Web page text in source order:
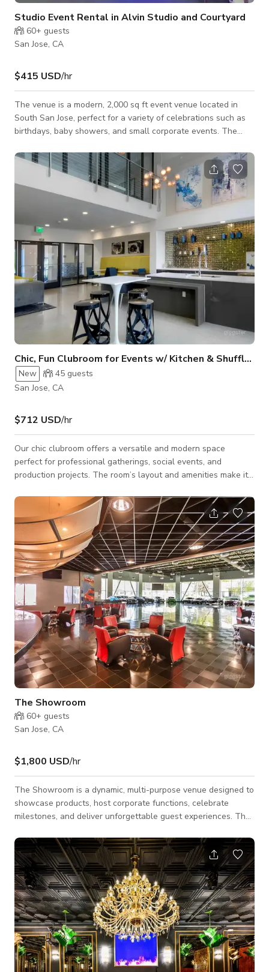
Studio Event Rental in Alvin Studio and Courtyard
60+ guests
San Jose, CA
$415 USD/hr
The venue is a modern, 2,000 sq ft event venue located in
South San Jose, perfect for a variety of celebrations such as
birthdays, baby showers, and small corporate events. The
customize the space for different setups, including dining
areas, dance floors, and presentation zones. The venue offers
a large TV wall screen, private gated parking, and access to a
beautiful courtyard, making it a convenient and inviting
Chic, Fun Clubroom for Events w/ Kitchen & Shuffleboard
New 45 guests
San Jose, CA
$712 USD/hr
Our chic clubroom offers a versatile and modern space
perfect for professional gatherings, social events, and
production projects. The room’s layout and amenities make it
board meetings, or creative productions. The clubroom
features a fully equipped kitchen area, including two mini-
refrigerators, two oven/microwave units, a flat-glass surface
stove, sink, and ample storage—perfect for light refreshments
or catered events. Com
The Showroom
60+ guests
San Jose, CA
$1,800 USD/hr
The Showroom is a dynamic, multi-purpose venue designed to
showcase products, host corporate functions, celebrate
milestones, and deliver unforgettable guest experiences. The
flooring perfect for seated dinners, galas, and product
launches - Elegant floor-to-ceiling windows that flood the
space with natural light - A stylish bar/lounge area with
designer furnishings and ambient lighting - Dramatic high
ceilings with professional lig